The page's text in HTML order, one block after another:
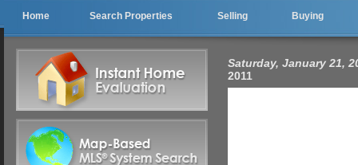
Home Search Properties Selling Buying
Saturday, January 21,
2011